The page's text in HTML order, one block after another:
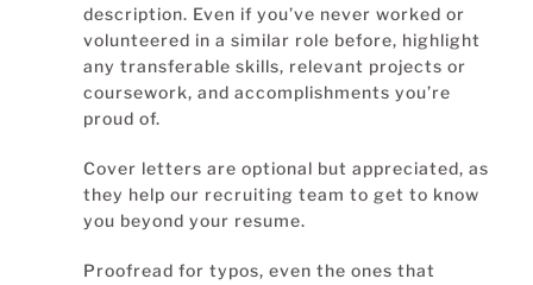
description. Even if you’ve never worked or
volunteered in a similar role before, highlight
any transferable skills, relevant projects or
coursework, and accomplishments you’re
proud of.
Cover letters are optional but appreciated, as
they help our recruiting team to get to know
you beyond your resume.
Proofread for typos, even the ones that